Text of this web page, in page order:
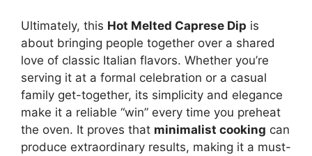
Ultimately, this Hot Melted Caprese Dip is
about bringing people together over a shared
love of classic Italian flavors. Whether you’re
serving it at a formal celebration or a casual
family get-together, its simplicity and elegance
make it a reliable “win” every time you preheat
the oven. It proves that minimalist cooking can
produce extraordinary results, making it a must-